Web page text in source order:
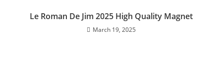
Le Roman De Jim 2025 High Quality Magnet
March 19, 2025